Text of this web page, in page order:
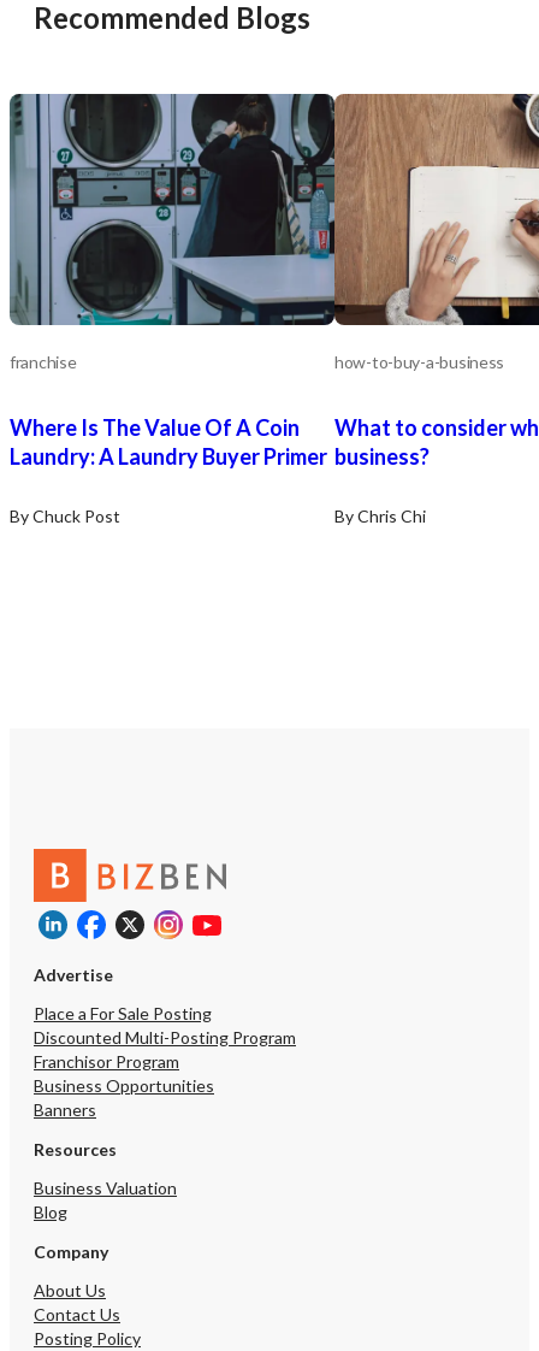
Recommended Blogs
franchise
Where Is The Value Of A Coin
Laundry: A Laundry Buyer Primer
By Chuck Post
how-to-buy-a-business
What to consider
business?
By Chris Chi
Advertise
Place a For Sale Posting
Discounted Multi-Posting Program
Franchisor Program
Business Opportunities
Banners
Resources
Business Valuation
Blog
Company
About Us
Contact Us
Posting Policy